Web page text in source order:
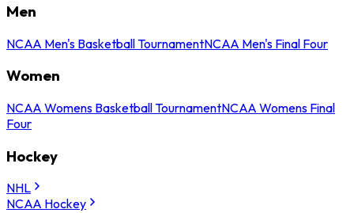
Men
NCAA Men's Basketball TournamentNCAA Men's Final Four
Women
NCAA Womens Basketball TournamentNCAA Womens Final
Four
Hockey
NHL
NCAA Hockey